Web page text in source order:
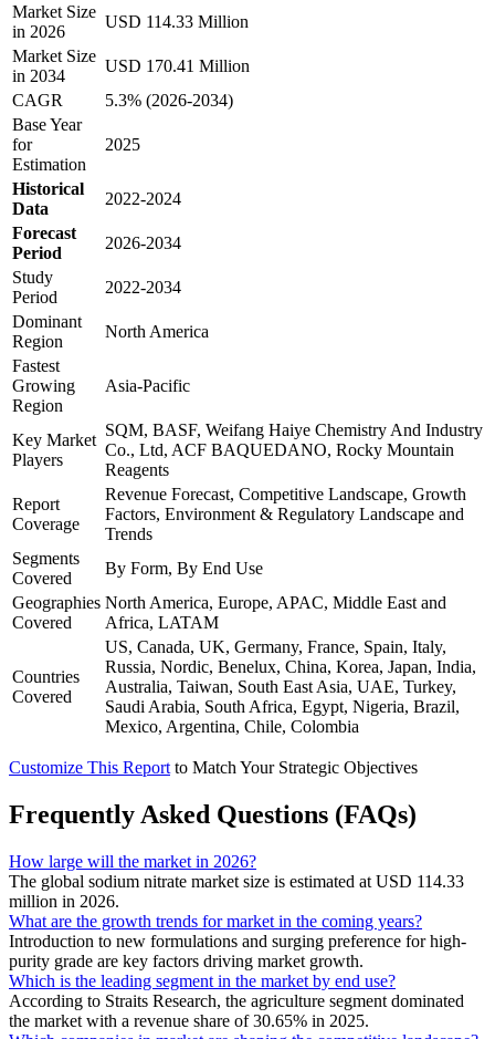
Market Size
in 2026
USD 114.33 Million
Market Size
in 2034
USD 170.41 Million
CAGR
5.3% (2026-2034)
Base Year
for
Estimation
2025
Historical
Data
2022-2024
Forecast
Period
2026-2034
Study
Period
2022-2034
Dominant
Region
North America
Fastest
Growing
Region
Asia-Pacific
Key Market
Players
SQM, BASF, Weifang Haiye Chemistry And Industry
Co., Ltd, ACF BAQUEDANO, Rocky Mountain
Reagents
Report
Coverage
Revenue Forecast, Competitive Landscape, Growth
Factors, Environment & Regulatory Landscape and
Trends
Segments
Covered
By Form, By End Use
Geographies
Covered
North America, Europe, APAC, Middle East and
Africa, LATAM
Countries
Covered
US, Canada, UK, Germany, France, Spain, Italy,
Russia, Nordic, Benelux, China, Korea, Japan, India,
Australia, Taiwan, South East Asia, UAE, Turkey,
Saudi Arabia, South Africa, Egypt, Nigeria, Brazil,
Mexico, Argentina, Chile, Colombia
Customize This Report to Match Your Strategic Objectives
Frequently Asked Questions (FAQs)
How large will the market in 2026?
The global sodium nitrate market size is estimated at USD 114.33
million in 2026.
What are the growth trends for market in the coming years?
Introduction to new formulations and surging preference for high-
purity grade are key factors driving market growth.
Which is the leading segment in the market by end use?
According to Straits Research, the agriculture segment dominated
the market with a revenue share of 30.65% in 2025.